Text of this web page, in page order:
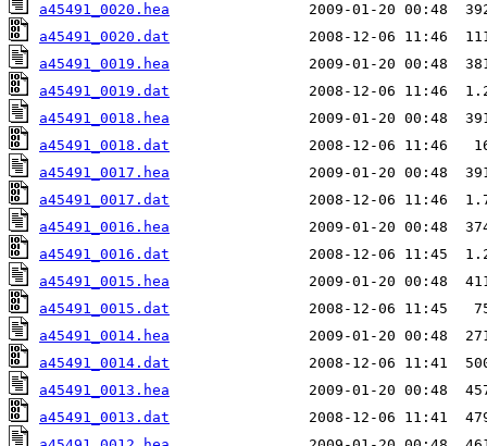
a45491_0020.hea
a45491_0020.dat
a45491_0019.hea
a45491_0019.dat
a45491_0018.hea
a45491_0018.dat
a45491_0017.hea
a45491_0017.dat
a45491_0016.hea
a45491_0016.dat
a45491_0015.hea
a45491_0015.dat
a45491_0014.hea
a45491_0014.dat
a45491_0013.hea
a45491_0013.dat